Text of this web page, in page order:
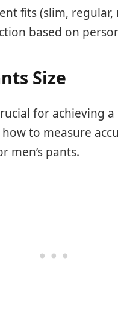
fits (slim,
based on
Size
for achieving
to measure
men’s pants.